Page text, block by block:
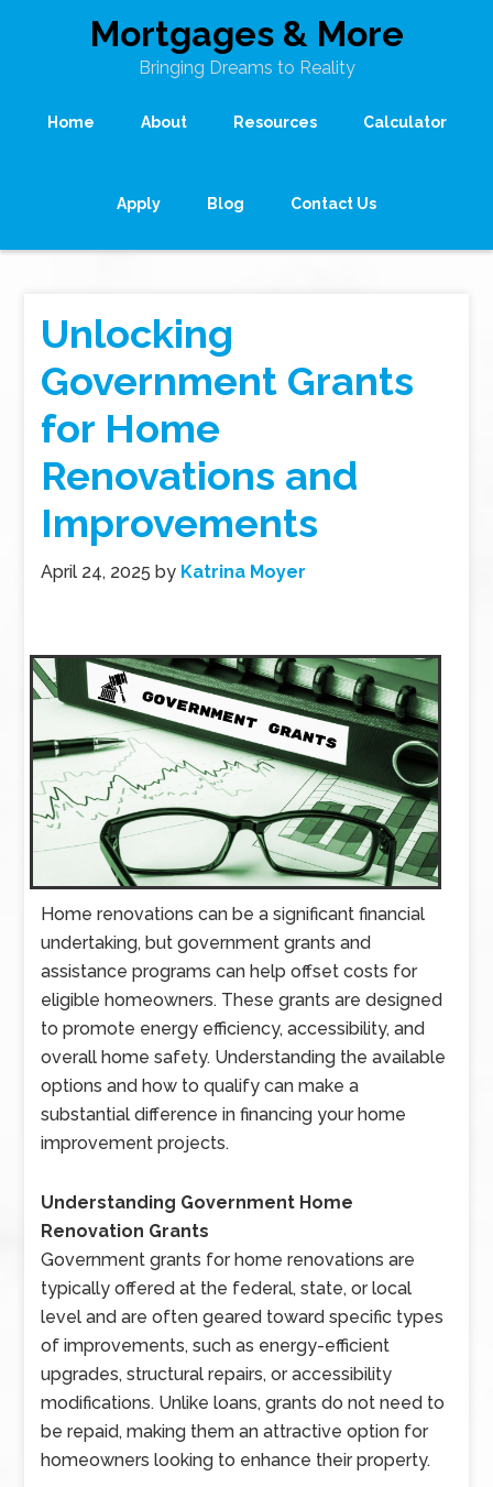
Mortgages & More
Bringing Dreams to Reality
Home About Resources Calculator
Apply Blog Contact Us
Unlocking
Government Grants
for Home
Renovations and
Improvements
April 24, 2025 by Katrina Moyer
Home renovations can be a significant financial
undertaking, but government grants and
assistance programs can help offset costs for
eligible homeowners. These grants are designed
to promote energy efficiency, accessibility, and
overall home safety. Understanding the available
options and how to qualify can make a
substantial difference in financing your home
improvement projects.
Understanding Government Home
Renovation Grants
Government grants for home renovations are
typically offered at the federal, state, or local
level and are often geared toward specific types
of improvements, such as energy-efficient
upgrades, structural repairs, or accessibility
modifications. Unlike loans, grants do not need to
be repaid, making them an attractive option for
homeowners looking to enhance their property.